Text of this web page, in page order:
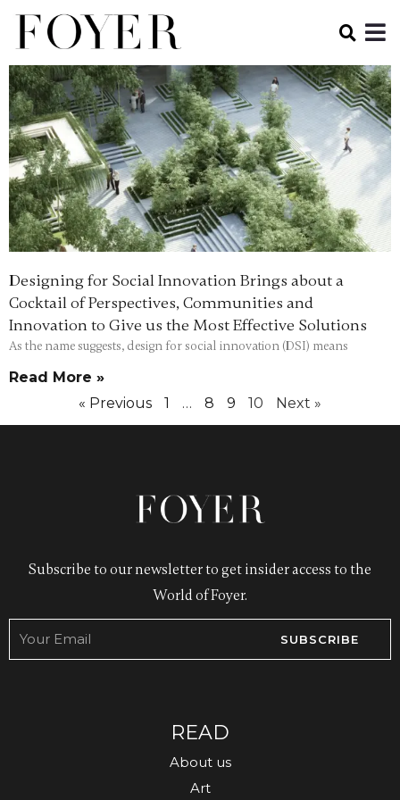
Designing for Social Innovation Brings about a
Cocktail of Perspectives, Communities and
Innovation to Give us the Most Effective Solutions
As the name suggests, design for social innovation (DSI) means
Read More »
« Previous
1 … 8 9 10 Next »
Subscribe to our newsletter to get insider access to the
World of Foyer.
SUBSCRIBE
READ
About us
Art